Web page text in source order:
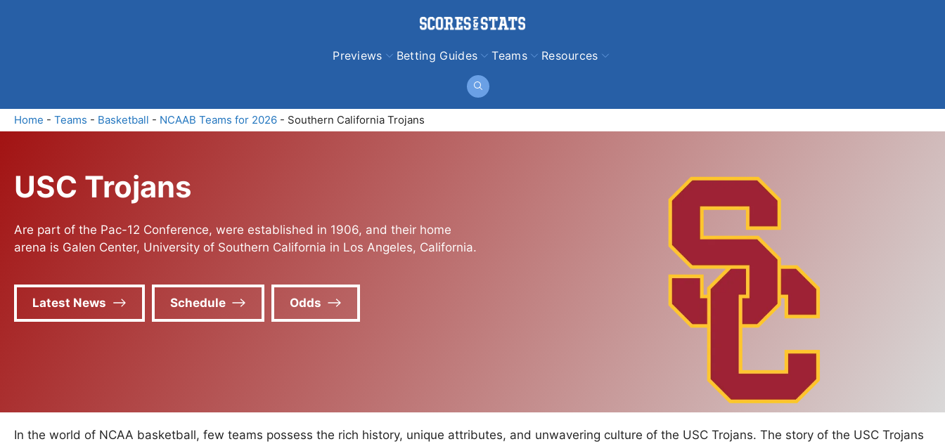
Previews
Betting Guides Teams Resources
Home - Teams - Basketball - NCAAB Teams for 2026 - Southern California Trojans
USC Trojans
Are part of the Pac-12 Conference, were established in 1906, and their home
arena is Galen Center, University of Southern California in Los Angeles, California.
Latest News Schedule Odds
In the world of NCAA basketball, few teams possess the rich history, unique attributes, and unwavering culture of the USC Trojans. The story of the USC Trojans